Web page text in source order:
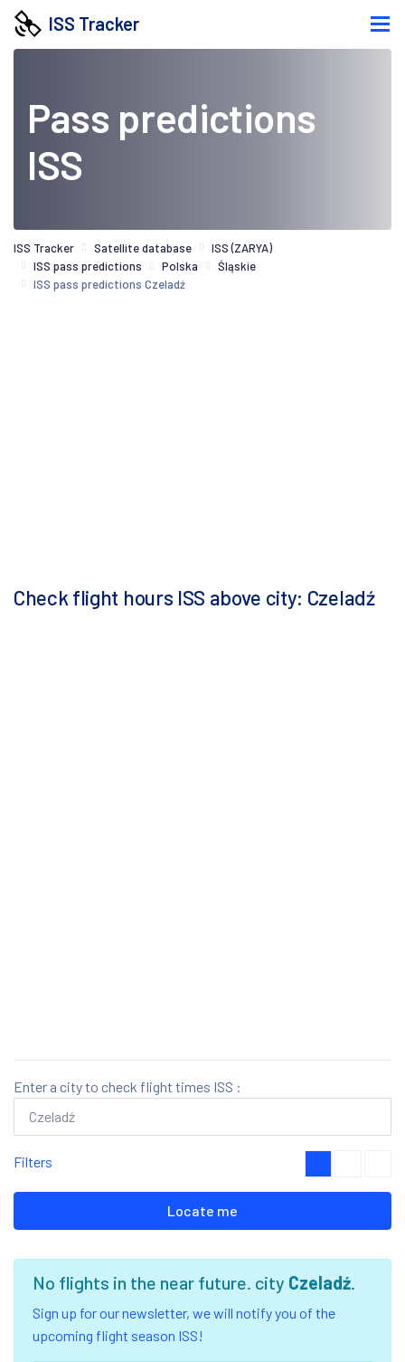
ISS Tracker
Pass predictions
ISS
ISS Tracker Satellite database
ISS (ZARYA)
ISS pass predictions
Polska
Śląskie
ISS pass predictions Czeladź
Check flight hours ISS above city: Czeladź
Enter a city to check flight times ISS :
Filters
Locate me
No flights in the near future. city Czeladź.
Sign up for our newsletter, we will notify you of the
upcoming flight season ISS!